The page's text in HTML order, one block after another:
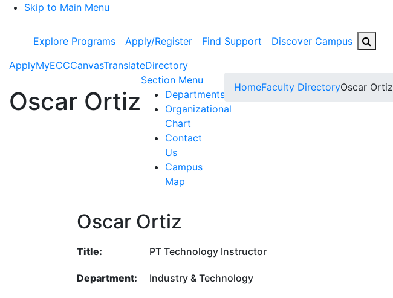
Skip to Main Menu
Explore Programs Apply/Register Find Support Discover Campus
ApplyMyECCCanvasTranslateDirectory
Oscar Ortiz
Section Menu
Departments
Organizational
Chart
Contact
Us
Campus
Map
HomeFaculty DirectoryOscar Ortiz
Oscar Ortiz
Title: PT Technology Instructor
Department: Industry & Technology